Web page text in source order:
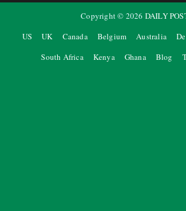
Copyright © 2026 DAILY
US
UK Canada Belgium Australia
South Africa
Kenya Ghana Blog